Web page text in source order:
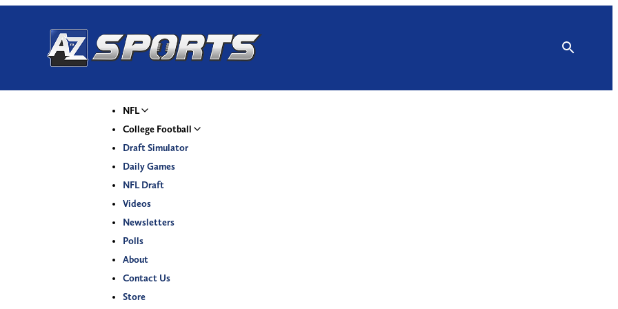
NFL
College Football
Draft Simulator
Daily Games
NFL Draft
Videos
Newsletters
Polls
About
Contact Us
Store